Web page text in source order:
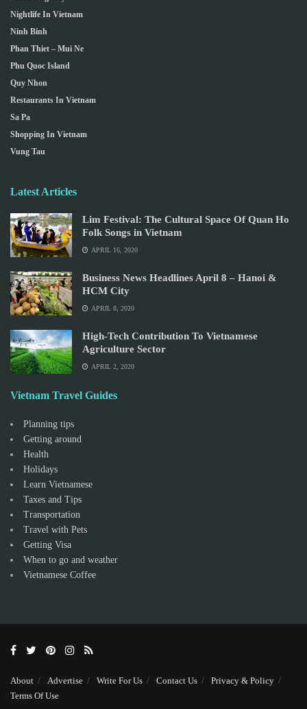
Nightlife In Vietnam
Ninh Binh
Phan Thiet – Mui Ne
Phu Quoc Island
Quy Nhon
Restaurants In Vietnam
Sa Pa
Shopping In Vietnam
Vung Tau
Latest Articles
Lim Festival: The Cultural Space Of Quan Ho
Folk Songs in Vietnam
APRIL 16, 2020
Business News Headlines April 8 – Hanoi &
HCM City
APRIL 8, 2020
High-Tech Contribution To Vietnamese
Agriculture Sector
APRIL 2, 2020
Vietnam Travel Guides
Planning tips
Getting around
Health
Holidays
Learn Vietnamese
Taxes and Tips
Transportation
Travel with Pets
Getting Visa
When to go and weather
Vietnamese Coffee
About Advertise Write For Us Contact Us
Privacy & Policy
Terms Of Use